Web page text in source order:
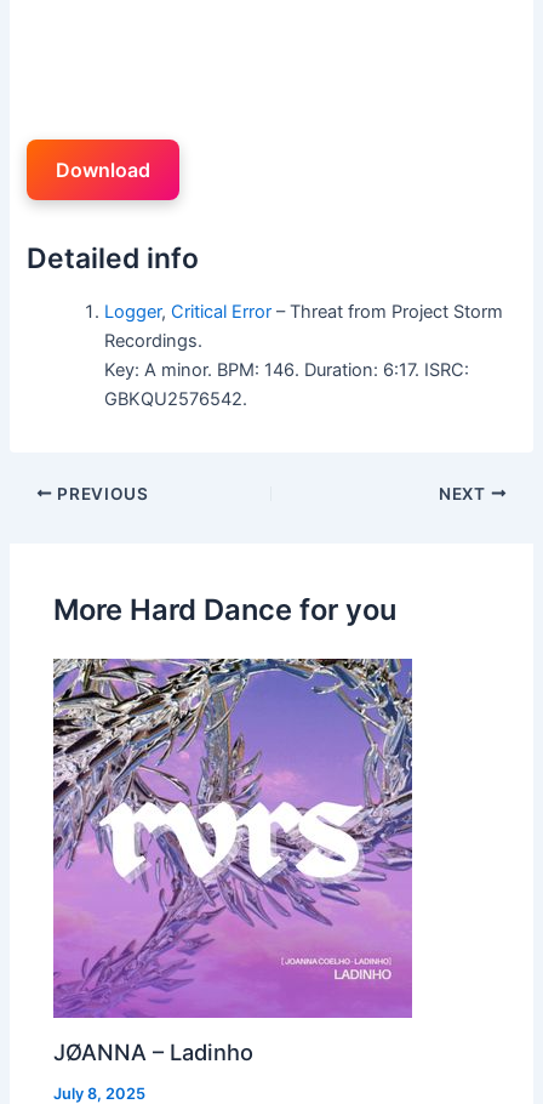
Download
Detailed info
Logger,Critical Error – Threat from Project Storm
Recordings.
Key: A minor. BPM: 146. Duration: 6:17. ISRC:
GBKQU2576542.
PREVIOUS NEXT
More Hard Dance for you
JØANNA – Ladinho
July 8, 2025